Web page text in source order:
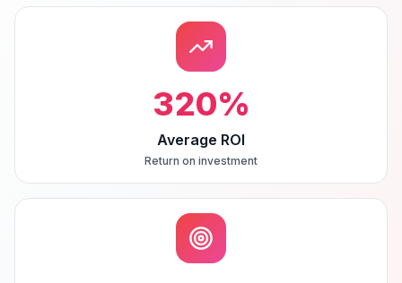
320%
Average ROI
Return on investment